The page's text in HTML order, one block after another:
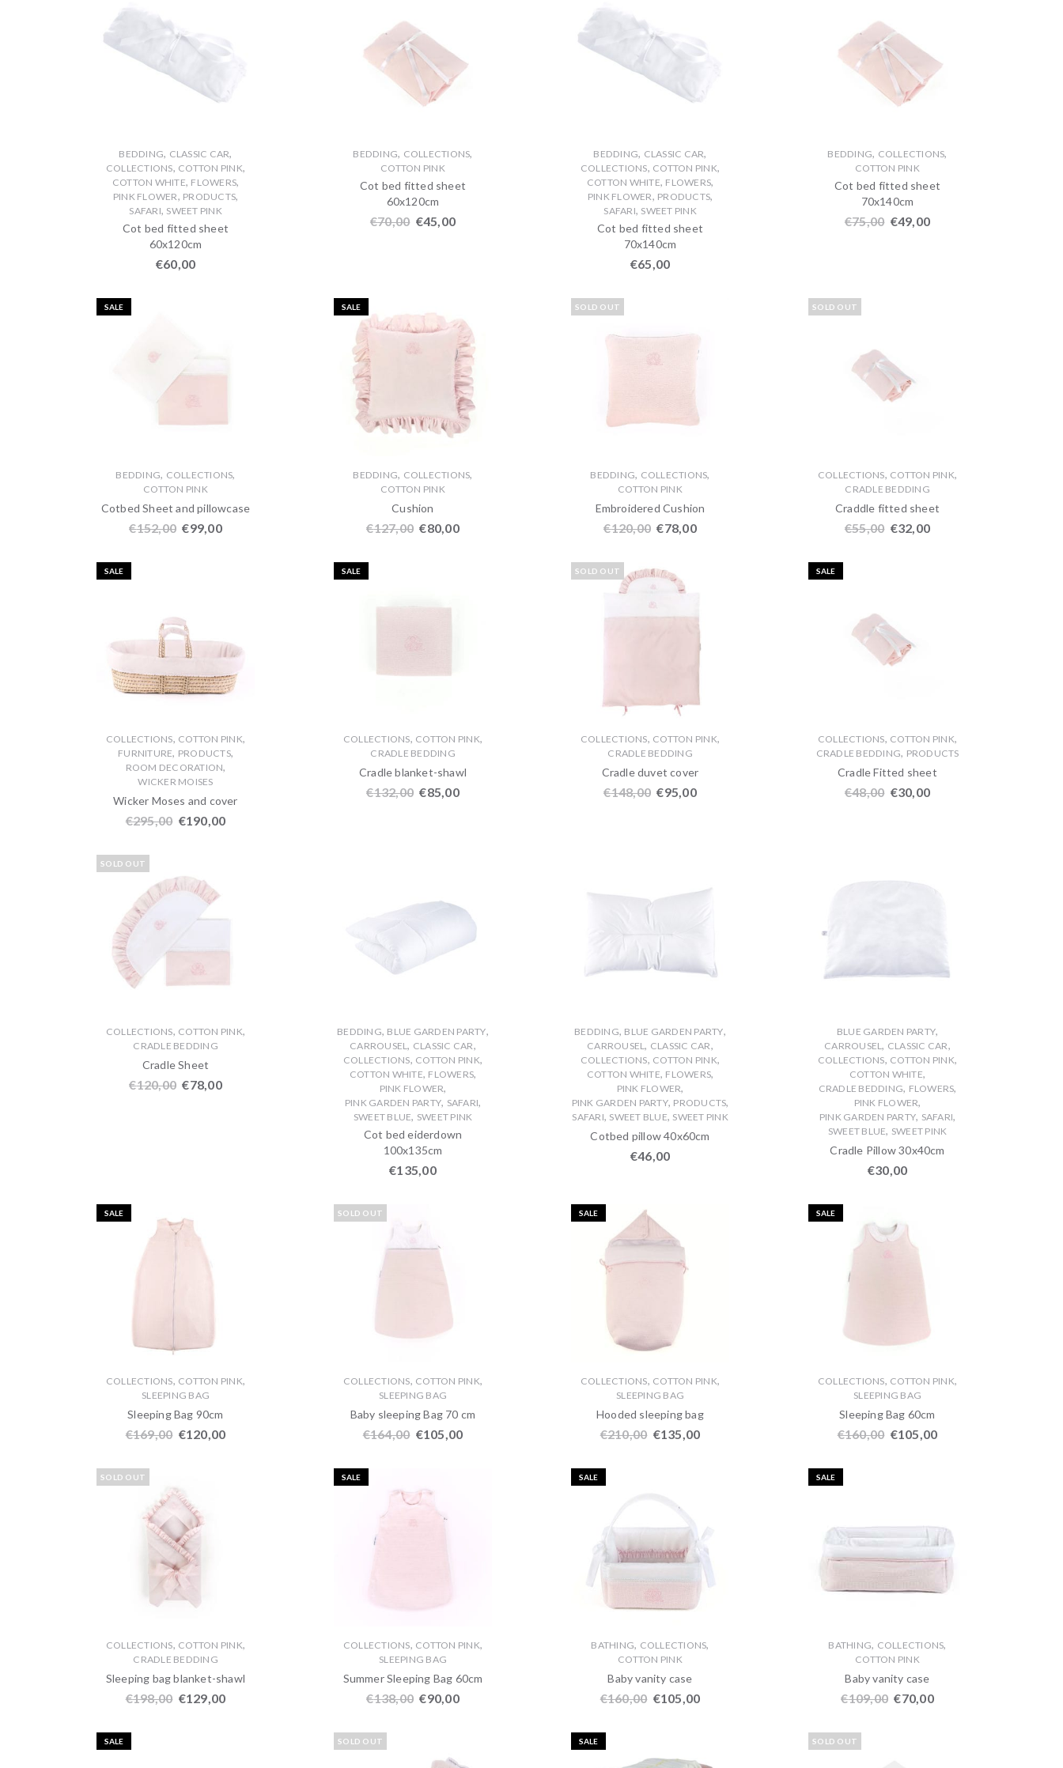
BEDDING, CLASSIC CAR,
COLLECTIONS, COTTON PINK,
COTTON WHITE, FLOWERS,
PINK FLOWER, PRODUCTS,
SAFARI, SWEET PINK
Cot bed fitted sheet
60x120cm
€60,00
BEDDING, COLLECTIONS,
COTTON PINK
Cot bed fitted sheet
60x120cm
€70,00 €45,00
BEDDING, CLASSIC CAR,
COLLECTIONS, COTTON PINK,
COTTON WHITE, FLOWERS,
PINK FLOWER, PRODUCTS,
SAFARI, SWEET PINK
Cot bed fitted sheet
70x140cm
€65,00
BEDDING, COLLECTIONS,
COTTON PINK
Cot bed fitted sheet
70x140cm
€75,00 €49,00
SALE
BEDDING, COLLECTIONS,
COTTON PINK
Cotbed Sheet and pillowcase
€152,00 €99,00
SALE
BEDDING, COLLECTIONS,
COTTON PINK
Cushion
€127,00 €80,00
SOLD OUT
BEDDING, COLLECTIONS,
COTTON PINK
Embroidered Cushion
€120,00 €78,00
SOLD OUT
COLLECTIONS, COTTON PINK,
CRADLE BEDDING
Craddle fitted sheet
€55,00 €32,00
SALE
COLLECTIONS, COTTON PINK,
FURNITURE, PRODUCTS,
ROOM DECORATION,
WICKER MOISES
Wicker Moses and cover
€295,00 €190,00
SALE
COLLECTIONS, COTTON PINK,
CRADLE BEDDING
Cradle blanket-shawl
€132,00 €85,00
SOLD OUT
COLLECTIONS, COTTON PINK,
CRADLE BEDDING
Cradle duvet cover
€148,00 €95,00
SALE
COLLECTIONS, COTTON PINK,
CRADLE BEDDING, PRODUCTS
Cradle Fitted sheet
€48,00 €30,00
SOLD OUT
COLLECTIONS, COTTON PINK,
CRADLE BEDDING
Cradle Sheet
€120,00 €78,00
BEDDING, BLUE GARDEN PARTY,
CARROUSEL, CLASSIC CAR,
COLLECTIONS, COTTON PINK,
COTTON WHITE, FLOWERS,
PINK FLOWER,
PINK GARDEN PARTY, SAFARI,
SWEET BLUE, SWEET PINK
Cot bed eiderdown
100x135cm
€135,00
BEDDING, BLUE GARDEN PARTY,
CARROUSEL, CLASSIC CAR,
COLLECTIONS, COTTON PINK,
COTTON WHITE, FLOWERS,
PINK FLOWER,
PINK GARDEN PARTY, PRODUCTS,
SAFARI, SWEET BLUE, SWEET PINK
Cotbed pillow 40x60cm
€46,00
BLUE GARDEN PARTY,
CARROUSEL, CLASSIC CAR,
COLLECTIONS, COTTON PINK,
COTTON WHITE,
CRADLE BEDDING, FLOWERS,
PINK FLOWER,
PINK GARDEN PARTY, SAFARI,
SWEET BLUE, SWEET PINK
Cradle Pillow 30x40cm
€30,00
SALE
COLLECTIONS, COTTON PINK,
SLEEPING BAG
Sleeping Bag 90cm
€169,00 €120,00
SOLD OUT
COLLECTIONS, COTTON PINK,
SLEEPING BAG
Baby sleeping Bag 70 cm
€164,00 €105,00
SALE
COLLECTIONS, COTTON PINK,
SLEEPING BAG
Hooded sleeping bag
€210,00 €135,00
SALE
COLLECTIONS, COTTON PINK,
SLEEPING BAG
Sleeping Bag 60cm
€160,00 €105,00
SOLD OUT
COLLECTIONS, COTTON PINK,
CRADLE BEDDING
Sleeping bag blanket-shawl
€198,00 €129,00
SALE
COLLECTIONS, COTTON PINK,
SLEEPING BAG
Summer Sleeping Bag 60cm
€138,00 €90,00
SALE
BATHING, COLLECTIONS,
COTTON PINK
Baby vanity case
€160,00 €105,00
SALE
BATHING, COLLECTIONS,
COTTON PINK
Baby vanity case
€109,00 €70,00
SALE SOLD OUT SALE SOLD OUT